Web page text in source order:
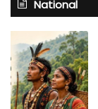
National